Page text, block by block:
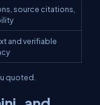
source citations,
and verifiable
quoted